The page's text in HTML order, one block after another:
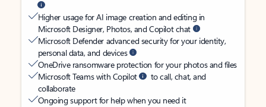
Higher usage for AI image creation and editing in
Microsoft Designer, Photos, and Copilot chat
Microsoft Defender advanced security for your identity,
personal data, and devices
OneDrive ransomware protection for your photos and files
Microsoft Teams with Copilot
to call, chat, and
collaborate
Ongoing support for help when you need it